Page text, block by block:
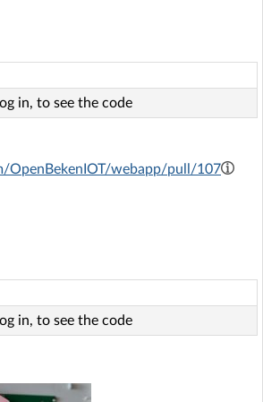
in, to see the code
OpenBekenIOT/webapp/pull/107
in, to see the code